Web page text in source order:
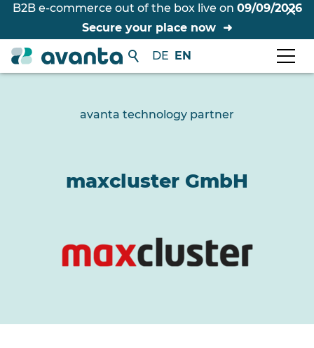
B2B e-commerce out of the box live on 09/09/2026
Secure your place now
DE EN
avanta technology partner
maxcluster GmbH